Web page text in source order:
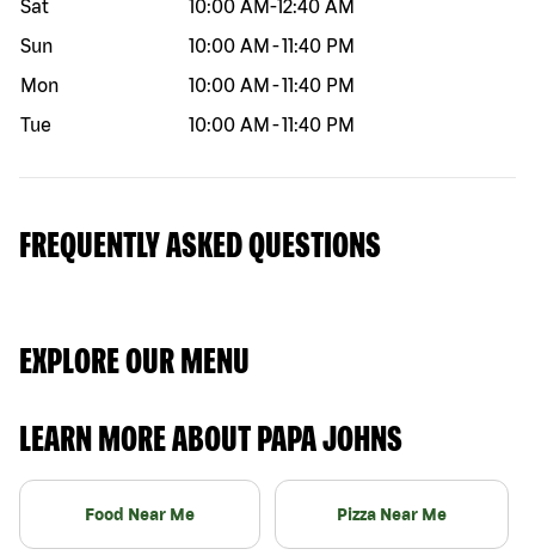
Sat
10:00 AM-12:40 AM
Sun
10:00 AM -11:40 PM
Mon
10:00 AM -11:40 PM
Tue
10:00 AM -11:40 PM
FREQUENTLY ASKED QUESTIONS
EXPLORE OUR MENU
LEARN MORE ABOUT PAPA JOHNS
Food Near Me Pizza Near Me